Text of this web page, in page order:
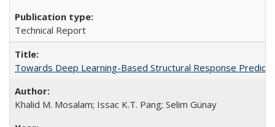
Technical Report
Towards Deep Learning-Based Structural Response
Khalid M. Mosalam; Issac K.T. Pang; Selim Günay